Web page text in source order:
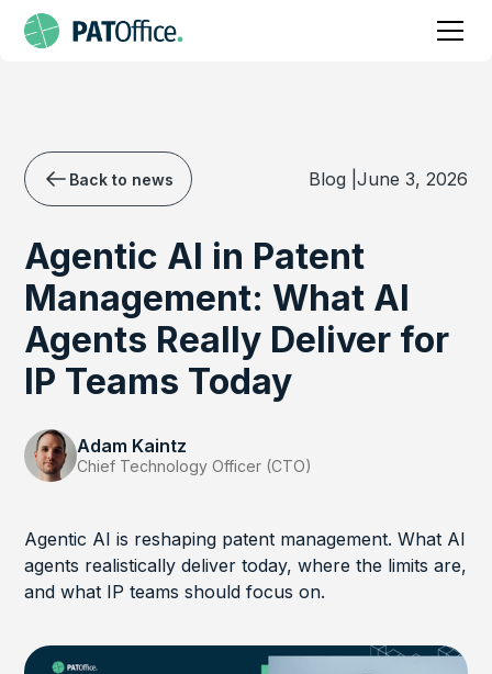
Back to news Blog | June 3, 2026
Agentic AI in Patent
Management: What AI
Agents Really Deliver for
IP Teams Today
Chief Technology Officer (CTO)
Adam Kaintz
Agentic AI is reshaping patent management. What AI
agents realistically deliver today, where the limits are,
and what IP teams should focus on.